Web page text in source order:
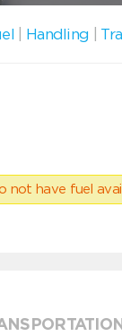
Handling
not have fuel